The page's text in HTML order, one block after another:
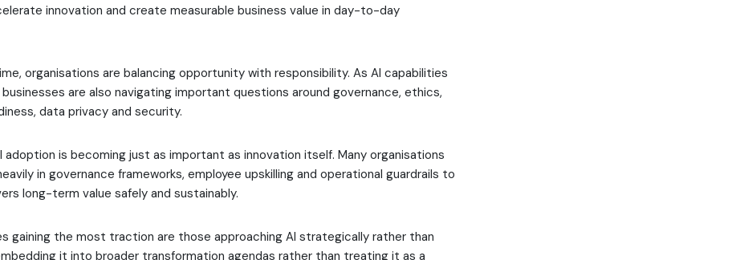
innovation and create measurable business value in day-to-day
organisations are balancing opportunity with responsibility. As AI capabilities
businesses are also navigating important questions around governance, ethics,
data privacy and security.
adoption is becoming just as important as innovation itself. Many organisations
in governance frameworks, employee upskilling and operational guardrails to
long-term value safely and sustainably.
gaining the most traction are those approaching AI strategically rather than
it into broader transformation agendas rather than treating it as a